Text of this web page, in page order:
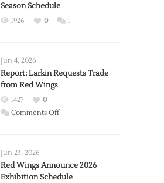
Season Schedule
1926 0 1
Jun 4, 2026
Report: Larkin Requests Trade
from Red Wings
1427
0
Comments Offon
Trade
from
Jun 23, 2026
Red Wings Announce 2026
Exhibition Schedule